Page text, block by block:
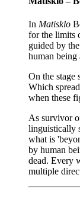
In Matisklo
for the limits
guided by
human being
On the stage
Which
when these
As survivor
linguistically
what is
by human
dead. Every
multiple